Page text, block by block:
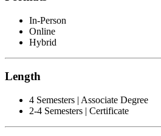
In-Person
Online
Hybrid
Length
4 Semesters | Associate Degree
2-4 Semesters | Certificate